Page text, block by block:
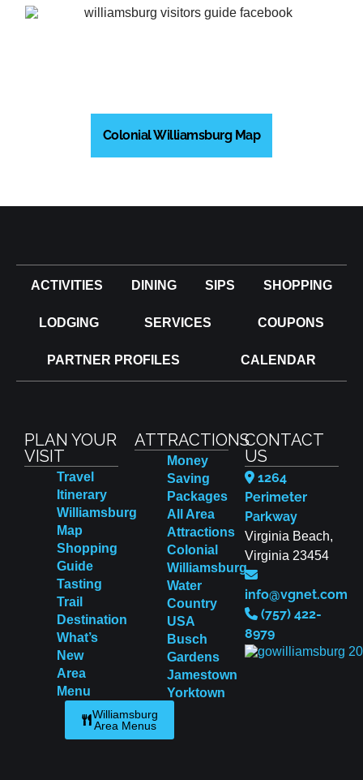
Colonial Williamsburg Map
ACTIVITIES DINING SIPS SHOPPING
LODGING SERVICES COUPONS
PARTNER PROFILES CALENDAR
PLAN YOUR
VISIT
Travel
Itinerary
Williamsburg
Map
Shopping
Guide
Tasting
Trail
Destination
What’s
New
Area
Menu
Williamsburg
Area Menus
ATTRACTIONS
Money
Saving
Packages
All Area
Attractions
Colonial
Williamsburg
Water
Country
USA
Busch
Gardens
Jamestown
Yorktown
CONTACT
US
1264
Perimeter
Parkway
Virginia Beach,
Virginia 23454
info@vgnet.com
(757) 422-
8979